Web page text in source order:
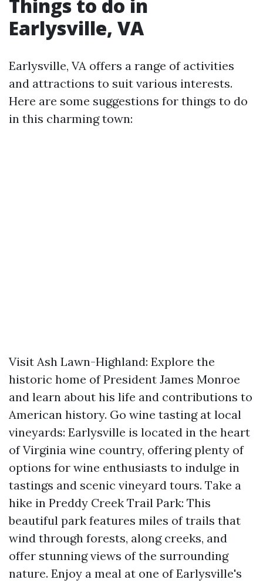
Things to do in
Earlysville, VA
Earlysville, VA offers a range of activities
and attractions to suit various interests.
Here are some suggestions for things to do
in this charming town:
Visit Ash Lawn-Highland: Explore the
historic home of President James Monroe
and learn about his life and contributions to
American history. Go wine tasting at local
vineyards: Earlysville is located in the heart
of Virginia wine country, offering plenty of
options for wine enthusiasts to indulge in
tastings and scenic vineyard tours. Take a
hike in Preddy Creek Trail Park: This
beautiful park features miles of trails that
wind through forests, along creeks, and
offer stunning views of the surrounding
nature. Enjoy a meal at one of Earlysville's